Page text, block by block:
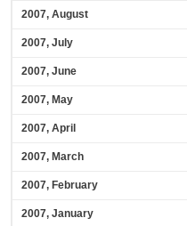
2007, August
2007, July
2007, June
2007, May
2007, April
2007, March
2007, February
2007, January